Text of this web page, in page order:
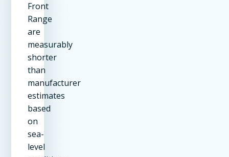
Front
Range
are
measurably
shorter
than
manufacturer
estimates
based
on
sea-
level